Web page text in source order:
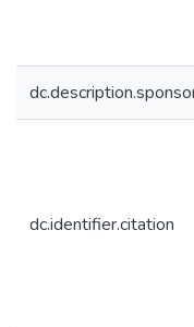
dc.identifier.citation